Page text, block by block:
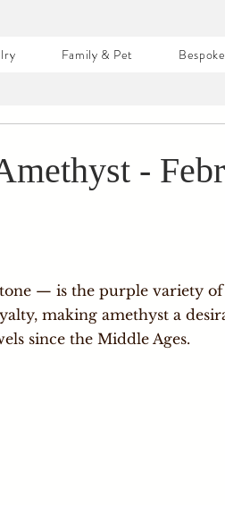
Family & Pet Bespoke
-
— is the purple variety
making amethyst a
since the Middle Ages.